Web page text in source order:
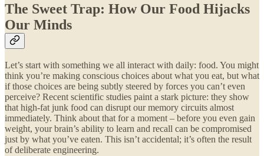
The Sweet Trap: How Our Food Hijacks
Our Minds
Let’s start with something we all interact with daily: food. You might
think you’re making conscious choices about what you eat, but what
if those choices are being subtly steered by forces you can’t even
perceive? Recent scientific studies paint a stark picture: they show
that high-fat junk food can disrupt our memory circuits almost
immediately. Think about that for a moment – before you even gain
weight, your brain’s ability to learn and recall can be compromised
just by what you’ve eaten. This isn’t accidental; it’s often the result
of deliberate engineering.